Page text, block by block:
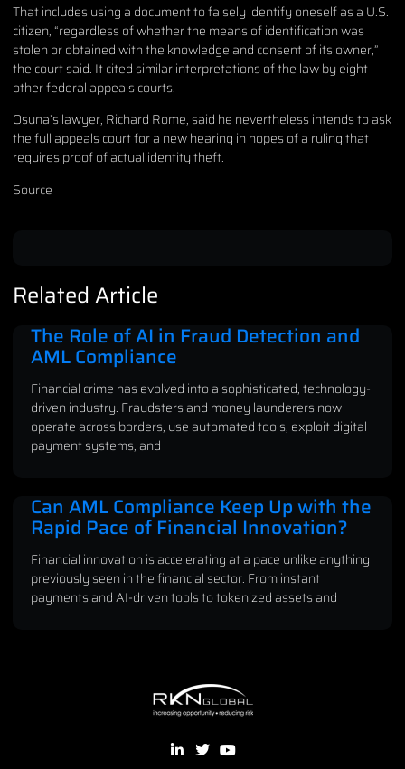
That includes using a document to falsely identify oneself as a U.S.
citizen, “regardless of whether the means of identification was
stolen or obtained with the knowledge and consent of its owner,”
the court said. It cited similar interpretations of the law by eight
other federal appeals courts.
Osuna’s lawyer, Richard Rome, said he nevertheless intends to ask
the full appeals court for a new hearing in hopes of a ruling that
requires proof of actual identity theft.
Source
Related Article
The Role of AI in Fraud Detection and
AML Compliance
Financial crime has evolved into a sophisticated, technology-
driven industry. Fraudsters and money launderers now
operate across borders, use automated tools, exploit digital
payment systems, and
Can AML Compliance Keep Up with the
Rapid Pace of Financial Innovation?
Financial innovation is accelerating at a pace unlike anything
previously seen in the financial sector. From instant
payments and AI-driven tools to tokenized assets and